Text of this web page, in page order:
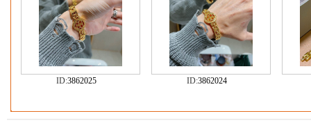
ID:3862025 ID:3862024